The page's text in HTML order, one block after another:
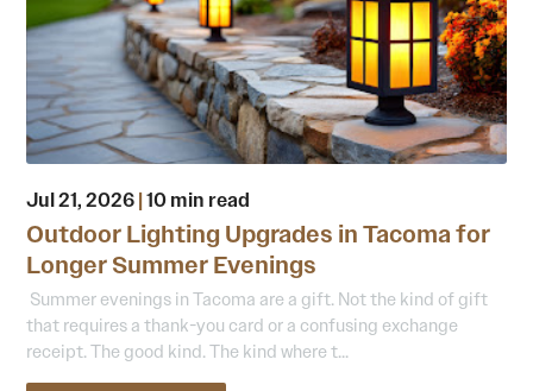
Jul 21, 2026|10 min read
Outdoor Lighting Upgrades in Tacoma for
Longer Summer Evenings
Summer evenings in Tacoma are a gift. Not the kind of gift
that requires a thank-you card or a confusing exchange
receipt. The good kind. The kind where t...